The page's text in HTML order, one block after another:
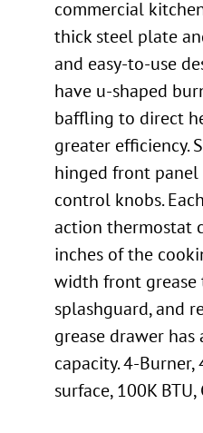
commercial
thick steel plate
and easy-to-use
have u-shaped
baffling to direct
greater efficiency.
hinged front
control knobs.
action thermostat
inches of the
width front
splashguard, and
grease drawer
capacity. 4-Burner,
surface, 100K